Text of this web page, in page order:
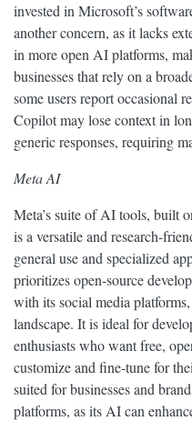
invested in Microsoft’s
another concern, as it lacks
in more open AI platforms,
businesses that rely on a
some users report occasional
Copilot may lose context in
generic responses, requiring
Meta AI
Meta’s suite of AI tools, built
is a versatile and research-
general use and specialized
prioritizes open-source
with its social media
landscape. It is ideal for
enthusiasts who want free,
customize and fine-tune for
suited for businesses and
platforms, as its AI can